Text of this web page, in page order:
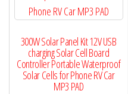
on
product
page
300W Solar Panel Kit 12V USB
charging Solar Cell Board
Controller Portable Waterproof
Solar Cells for Phone RV Car
MP3 PAD